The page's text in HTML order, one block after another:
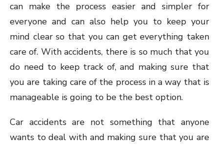
can make the process easier and simpler for
everyone and can also help you to keep your
mind clear so that you can get everything taken
care of. With accidents, there is so much that you
do need to keep track of, and making sure that
you are taking care of the process in a way that is
manageable is going to be the best option.
Car accidents are not something that anyone
wants to deal with and making sure that you are